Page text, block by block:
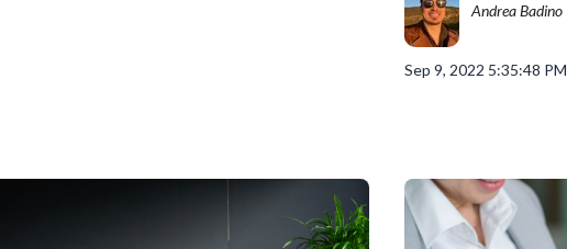
Andrea Badino
Sep 9, 2022 5:35:48 PM